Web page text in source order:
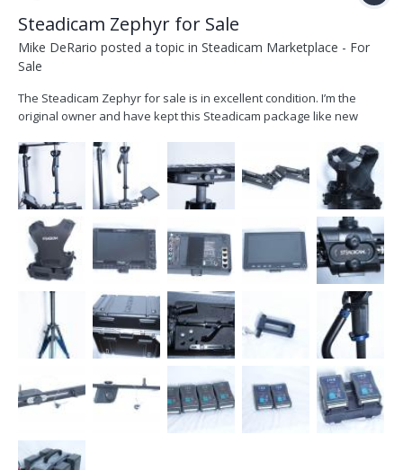
Steadicam Zephyr for Sale
Mike DeRario posted a topic in Steadicam Marketplace - For
Sale
The Steadicam Zephyr for sale is in excellent condition. I’m the
original owner and have kept this Steadicam package like new
everything that is needed. This kit includes a 7" TV Logic 074w
monitor which I used as my main HD monit...